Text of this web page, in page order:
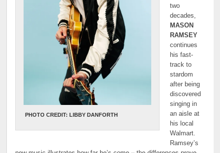
PHOTO CREDIT: LIBBY DANFORTH
two
decades,
MASON
RAMSEY
continues
his fast-
track to
stardom
after being
discovered
singing in
an aisle at
his local
Walmart.
Ramsey’s